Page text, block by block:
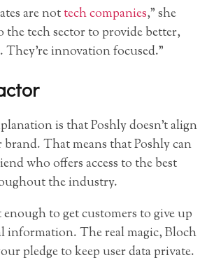
are nottech companies,” she
the tech sector to provide better,
They’re innovation focused.”
is that Poshly doesn’t align
That means that Poshly can
who offers access to the best
the industry.
enough to get customers to give up
information. The real magic, Bloch
pledge to keep user data private.